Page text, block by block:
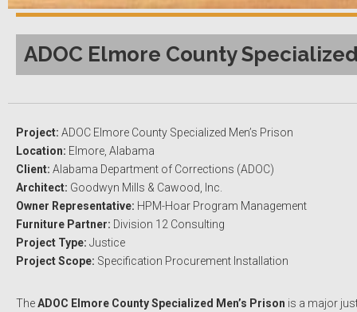
ADOC Elmore County
Project: ADOC Elmore County Specialized Men’s Prison
Location: Elmore, Alabama
Client: Alabama Department of Corrections (ADOC)
Architect: Goodwyn Mills & Cawood, Inc.
Owner Representative: HPM-Hoar Program Management
Furniture Partner: Division 12 Consulting
Project Type: Justice
Project Scope: Specification Procurement Installation
TheADOC Elmore County Specialized Men’s Prison is a major